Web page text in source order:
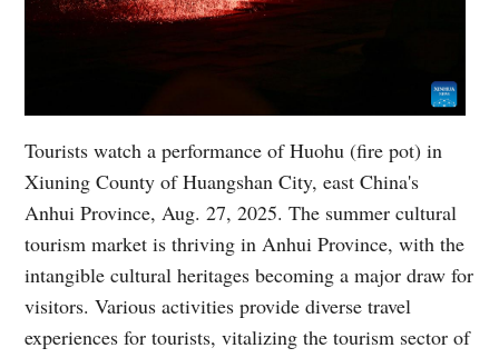
Tourists watch a performance of Huohu (fire pot) in
Xiuning County of Huangshan City, east China's
Anhui Province, Aug. 27, 2025. The summer cultural
tourism market is thriving in Anhui Province, with the
intangible cultural heritages becoming a major draw for
visitors. Various activities provide diverse travel
experiences for tourists, vitalizing the tourism sector of